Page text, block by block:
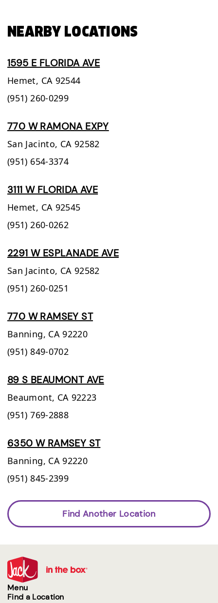
NEARBY LOCATIONS
1595 E FLORIDA AVE
Hemet, CA 92544
(951) 260-0299
770 W RAMONA EXPY
San Jacinto, CA 92582
(951) 654-3374
3111 W FLORIDA AVE
Hemet, CA 92545
(951) 260-0262
2291 W ESPLANADE AVE
San Jacinto, CA 92582
(951) 260-0251
770 W RAMSEY ST
Banning, CA 92220
(951) 849-0702
89 S BEAUMONT AVE
Beaumont, CA 92223
(951) 769-2888
6350 W RAMSEY ST
Banning, CA 92220
(951) 845-2399
Find Another Location
Menu
Find a Location